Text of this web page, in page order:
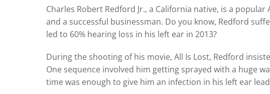
Charles Robert Redford Jr., a California native, is a
and a successful businessman. Do you know, Redford
led to 60% hearing loss in his left ear in 2013?
During the shooting of his movie, All Is Lost, Redford
One sequence involved him getting sprayed with a huge
time was enough to give him an infection in his left ear